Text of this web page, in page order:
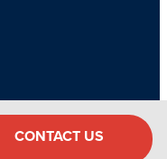
reserved
CONTACT US